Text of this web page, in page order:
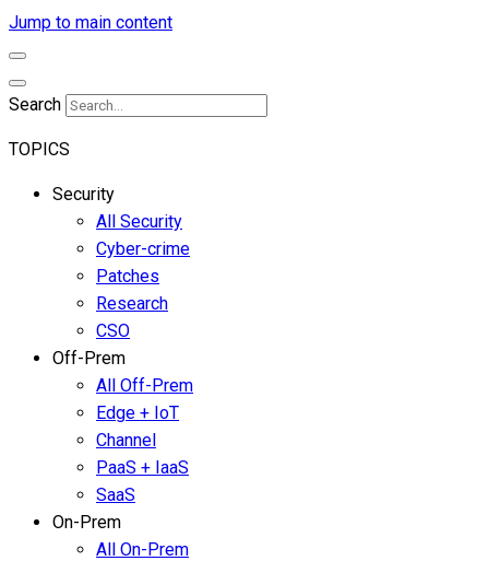
Jump to main content
Search
TOPICS
Security
All Security
Cyber-crime
Patches
Research
CSO
Off-Prem
All Off-Prem
Edge + IoT
Channel
PaaS + IaaS
SaaS
On-Prem
All On-Prem